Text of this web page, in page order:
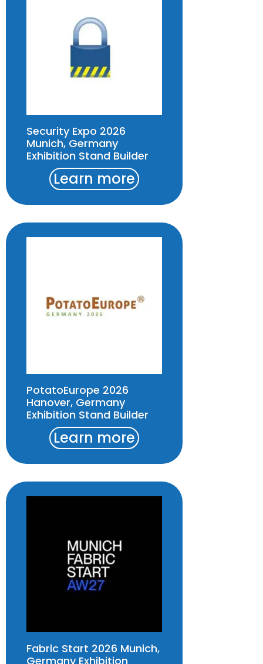
Security Expo 2026
Munich, Germany
Exhibition Stand Builder
Learn more
PotatoEurope 2026
Hanover, Germany
Exhibition Stand Builder
Learn more
Fabric Start 2026 Munich,
Germany Exhibition